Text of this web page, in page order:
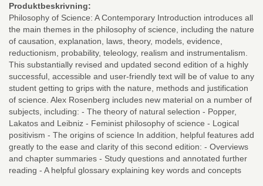
Produktbeskrivning:
Philosophy of Science: A Contemporary Introduction introduces all
the main themes in the philosophy of science, including the nature
of causation, explanation, laws, theory, models, evidence,
reductionism, probability, teleology, realism and instrumentalism.
This substantially revised and updated second edition of a highly
successful, accessible and user-friendly text will be of value to any
student getting to grips with the nature, methods and justification
of science. Alex Rosenberg includes new material on a number of
subjects, including: - The theory of natural selection - Popper,
Lakatos and Leibniz - Feminist philosophy of science - Logical
positivism - The origins of science In addition, helpful features add
greatly to the ease and clarity of this second edition: - Overviews
and chapter summaries - Study questions and annotated further
reading - A helpful glossary explaining key words and concepts